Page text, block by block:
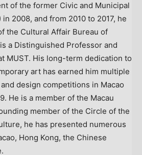
of the former Civic and Municipal
2008, and from 2010 to 2017, he
the Cultural Affair Bureau of
a Distinguished Professor and
MUST. His long-term dedication to
art has earned him multiple
design competitions in Macao
He is a member of the Macau
member of the Circle of the
he has presented numerous
Hong Kong, the Chinese